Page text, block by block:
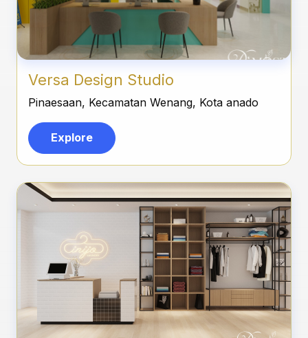
Versa Design Studio
Pinaesaan, Kecamatan Wenang, Kota anado
Explore